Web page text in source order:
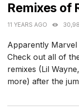
Remixes of
11 YEARS AGO
Apparently
Check out all of
remixes (Lil
more) after the